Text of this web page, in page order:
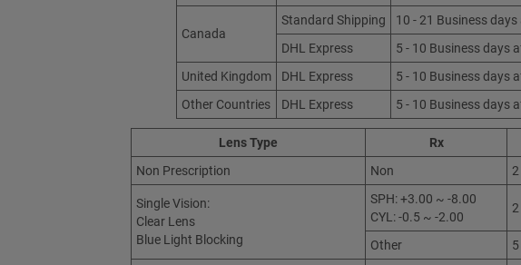
Canada
Standard Shipping
10 - 21 Business
DHL Express
5 - 10 Business days
United Kingdom
DHL Express
5 - 10 Business days
Other Countries
DHL Express 5 - 10 Business days
Lens Type Rx
Non Prescription
Non
Single Vision:
Clear Lens
Blue Light Blocking
SPH: +3.00 ~ -8.00
CYL: -0.5 ~ -2.00
Other